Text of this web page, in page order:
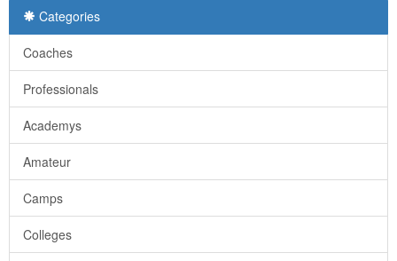
Categories
Coaches
Professionals
Academys
Amateur
Camps
Colleges